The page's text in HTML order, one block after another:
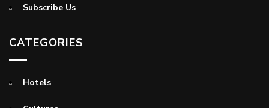
Subscribe Us
CATEGORIES
Hotels